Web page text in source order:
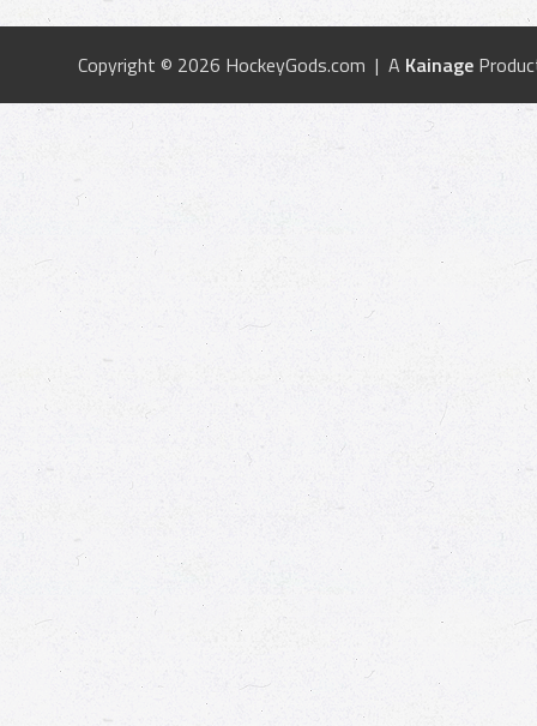
Copyright © 2026 HockeyGods.com | A Kainage